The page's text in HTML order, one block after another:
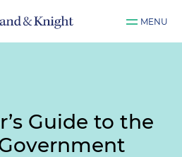
MENU
Guide to the